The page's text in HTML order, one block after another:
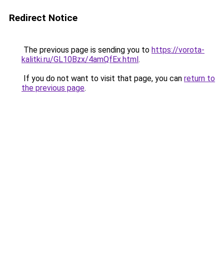
Redirect Notice
The previous page is sending you to https://vorota-
kalitki.ru/GL10Bzx/4amQfEx.html.
If you do not want to visit that page, you can return to
the previous page.